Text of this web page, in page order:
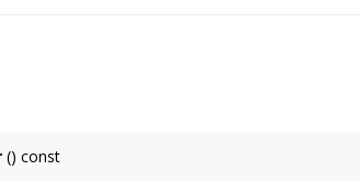
() const